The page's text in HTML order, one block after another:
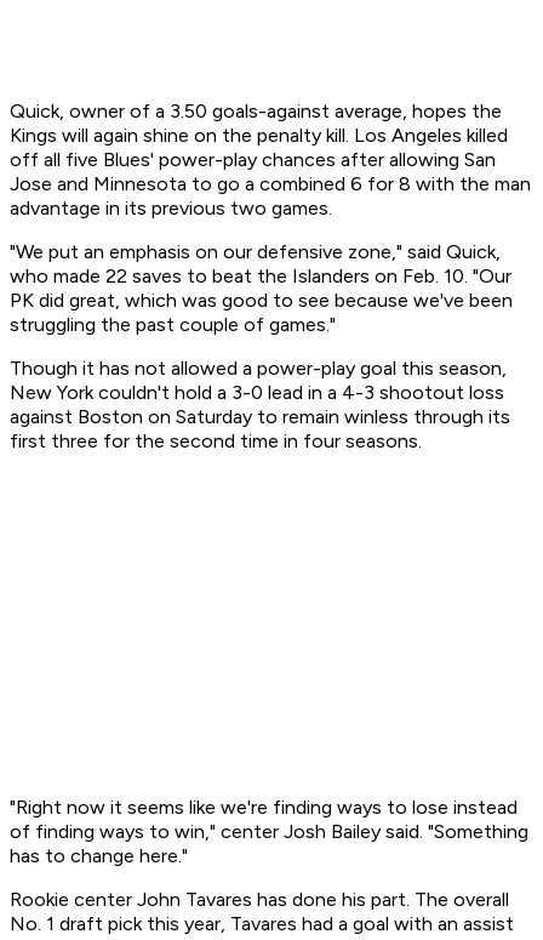
Quick, owner of a 3.50 goals-against average, hopes the
Kings will again shine on the penalty kill. Los Angeles killed
off all five Blues' power-play chances after allowing San
Jose and Minnesota to go a combined 6 for 8 with the man
advantage in its previous two games.
"We put an emphasis on our defensive zone," said Quick,
who made 22 saves to beat the Islanders on Feb. 10. "Our
PK did great, which was good to see because we've been
struggling the past couple of games."
Though it has not allowed a power-play goal this season,
New York couldn't hold a 3-0 lead in a 4-3 shootout loss
against Boston on Saturday to remain winless through its
first three for the second time in four seasons.
"Right now it seems like we're finding ways to lose instead
of finding ways to win," center Josh Bailey said. "Something
has to change here."
Rookie center John Tavares has done his part. The overall
No. 1 draft pick this year, Tavares had a goal with an assist